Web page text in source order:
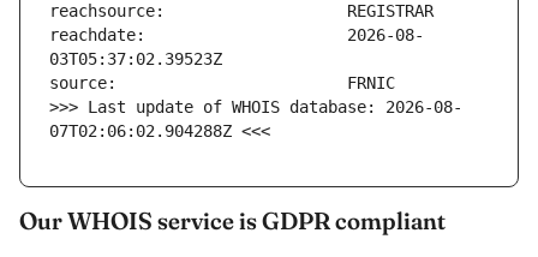
reachdate:                     2026-08-
>>> Last update of WHOIS database: 2026-08-
07T02:06:02.904288Z <<<
Our WHOIS service is GDPR compliant